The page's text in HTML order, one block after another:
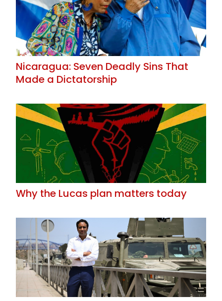
Nicaragua: Seven Deadly Sins That
Made a Dictatorship
Why the Lucas plan matters today